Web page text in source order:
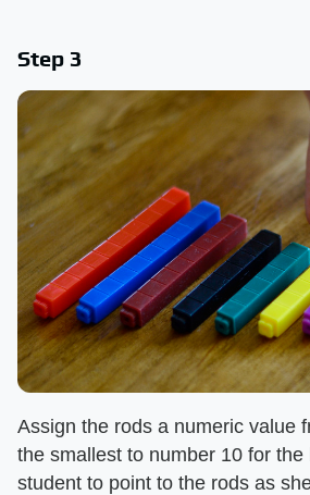
Step 3
Assign the rods a numeric value
the smallest to number 10 for the
student to point to the rods as